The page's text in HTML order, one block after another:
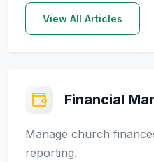
View All Articles
Financial
Manage church
reporting.